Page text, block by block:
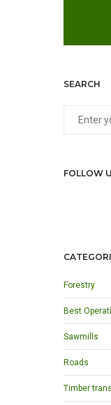
SEARCH
FOLLOW
Forestry
Best
Sawmills
Roads
Timber